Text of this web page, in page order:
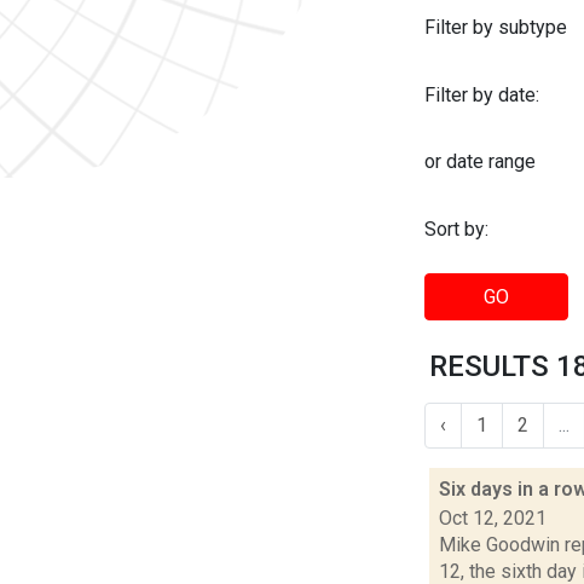
Filter by subtype
Filter by date:
or date range
Sort by:
GO
RESULTS
‹ 1 2
Six days in a
Oct 12, 2021
Mike Goodwin
12, the sixth day